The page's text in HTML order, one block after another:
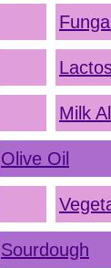
Milk
Olive Oil
Sourdough